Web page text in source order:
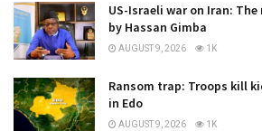
US-Israeli war on Iran:
by Hassan Gimba
AUGUST 9, 2026 1K
Ransom trap: Troops kill
in Edo
AUGUST 9, 2026 1K